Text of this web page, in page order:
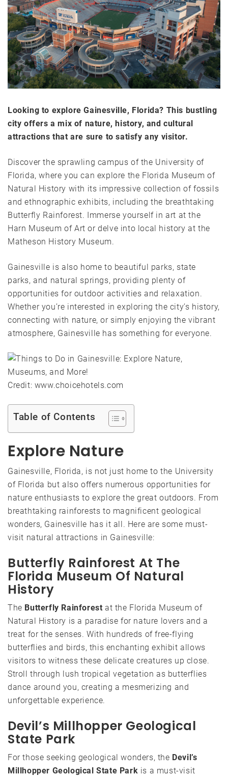
Looking to explore Gainesville, Florida? This bustling
city offers a mix of nature, history, and cultural
attractions that are sure to satisfy any visitor.
Discover the sprawling campus of the University of
Florida, where you can explore the Florida Museum of
Natural History with its impressive collection of fossils
and ethnographic exhibits, including the breathtaking
Butterfly Rainforest. Immerse yourself in art at the
Harn Museum of Art or delve into local history at the
Matheson History Museum.
Gainesville is also home to beautiful parks, state
parks, and natural springs, providing plenty of
opportunities for outdoor activities and relaxation.
Whether you’re interested in exploring the city’s history,
connecting with nature, or simply enjoying the vibrant
atmosphere, Gainesville has something for everyone.
Credit: www.choicehotels.com
Table of Contents
Explore Nature
Gainesville, Florida, is not just home to the University
of Florida but also offers numerous opportunities for
nature enthusiasts to explore the great outdoors. From
breathtaking rainforests to magnificent geological
wonders, Gainesville has it all. Here are some must-
visit natural attractions in Gainesville:
Butterfly Rainforest At The
Florida Museum Of Natural
History
The Butterfly Rainforest at the Florida Museum of
Natural History is a paradise for nature lovers and a
treat for the senses. With hundreds of free-flying
butterflies and birds, this enchanting exhibit allows
visitors to witness these delicate creatures up close.
Stroll through lush tropical vegetation as butterflies
dance around you, creating a mesmerizing and
unforgettable experience.
Devil’s Millhopper Geological
State Park
For those seeking geological wonders, the Devil’s
Millhopper Geological State Park is a must-visit